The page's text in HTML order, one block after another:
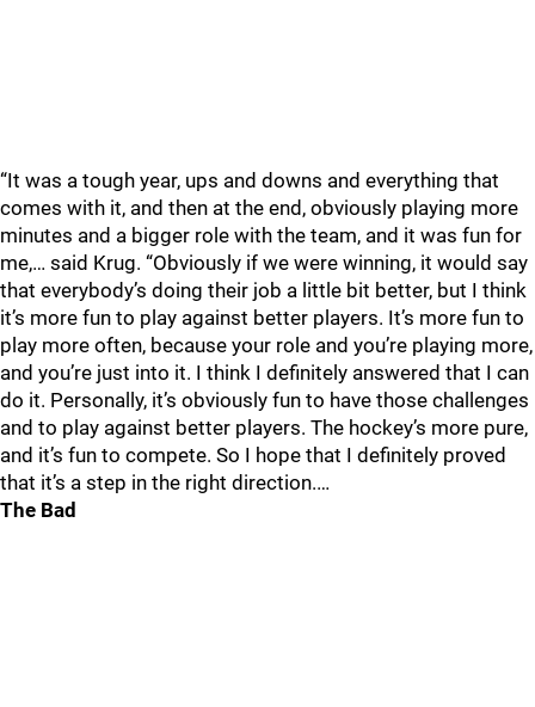
“It was a tough year, ups and downs and everything that
comes with it, and then at the end, obviously playing more
minutes and a bigger role with the team, and it was fun for
me,… said Krug. “Obviously if we were winning, it would say
that everybody’s doing their job a little bit better, but I think
it’s more fun to play against better players. It’s more fun to
play more often, because your role and you’re playing more,
and you’re just into it. I think I definitely answered that I can
do it. Personally, it’s obviously fun to have those challenges
and to play against better players. The hockey’s more pure,
and it’s fun to compete. So I hope that I definitely proved
that it’s a step in the right direction.…
The Bad